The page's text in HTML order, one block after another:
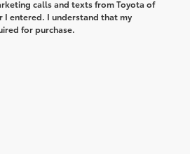
calls and texts from Toyota of
I entered. I understand that my
for purchase.